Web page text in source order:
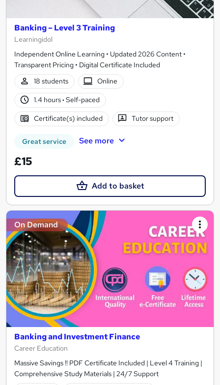
Banking – Level 3 Training
Learningidol
Independent Online Learning • Updated 2026 Content •
Transparent Pricing • Digital Certificate Included
18 students
Online
1.4 hours· Self-paced
Certificate(s) included Tutor support
Great service See more
£15
Add to basket
On Demand
Banking and Investment Finance
Career Education
Massive Savings !! PDF Certificate Included | Level 4 Training |
Comprehensive Study Materials | 24/7 Support